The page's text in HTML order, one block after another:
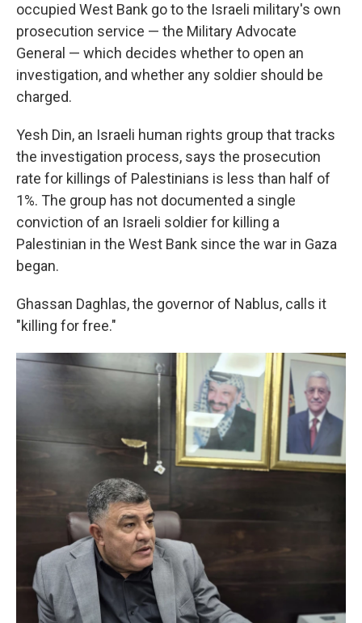
occupied West Bank go to the Israeli military's own
prosecution service — the Military Advocate
General — which decides whether to open an
investigation, and whether any soldier should be
charged.
Yesh Din, an Israeli human rights group that tracks
the investigation process, says the prosecution
rate for killings of Palestinians is less than half of
1%. The group has not documented a single
conviction of an Israeli soldier for killing a
Palestinian in the West Bank since the war in Gaza
began.
Ghassan Daghlas, the governor of Nablus, calls it
"killing for free."